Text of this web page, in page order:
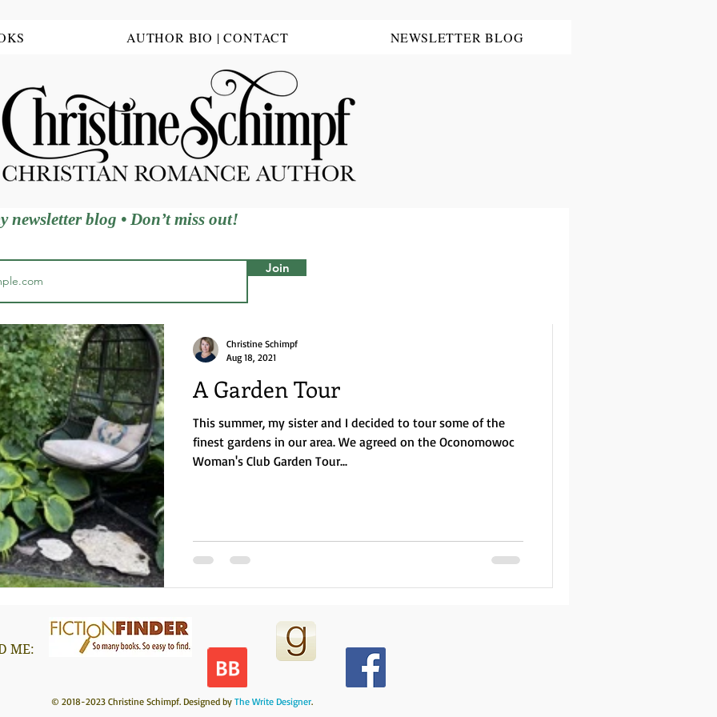
AUTHOR BIO | CONTACT NEWSLETTER BLOG
A Garden Tour
This summer, my sister and I decided to tour some of the
finest gardens in our area. We agreed on the Oconomowoc
Woman's Club Garden Tour...
Christine Schimpf
Aug 18, 2021
newsletter blog • Don’t miss out!
Join
ME:
© 2018-2023 Christine Schimpf. Designed by The Write Designer.